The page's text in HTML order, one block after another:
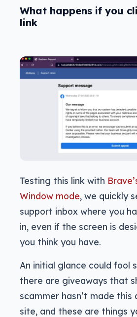
What happens if you
link
Testing this link with
Window mode, we quickly
support inbox where you
in, even if the screen is
you think you have.
An initial glance could fool
there are giveaways that
scammer hasn’t made this
site, and these are things